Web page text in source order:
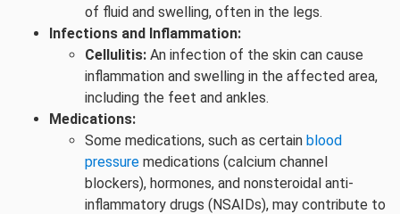
of fluid and swelling, often in the legs.
Infections and Inflammation:
Cellulitis: An infection of the skin can cause
inflammation and swelling in the affected area,
including the feet and ankles.
Medications:
Some medications, such as certain blood
pressure medications (calcium channel
blockers), hormones, and nonsteroidal anti-
inflammatory drugs (NSAIDs), may contribute to